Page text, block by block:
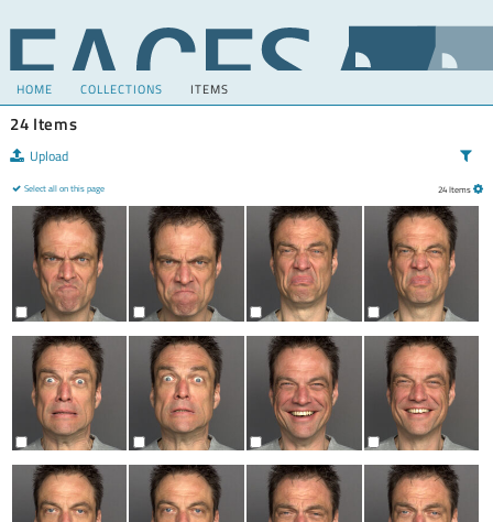
HOME COLLECTIONS ITEMS
24 Items
Upload
Select all on this page 24 Items